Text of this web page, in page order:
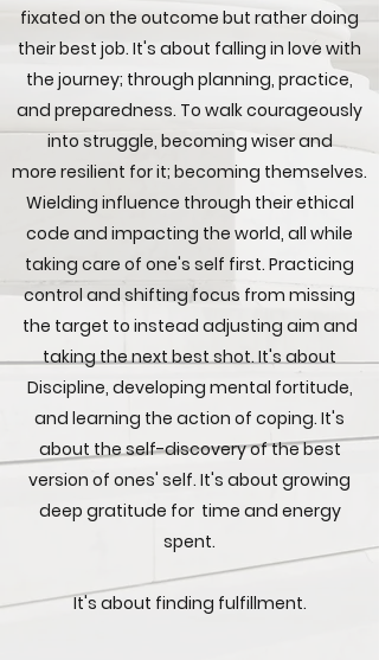
fixated on the outcome but rather doing
their best job. It's about falling in love with
the journey; through planning, practice,
and preparedness. To walk courageously
into struggle, becoming wiser and
more resilient for it; becoming themselves.
Wielding influence through their ethical
code and impacting the world, all while
taking care of one's self first. Practicing
control and shifting focus from missing
the target to instead adjusting aim and
taking the next best shot. It's about
Discipline, developing mental fortitude,
and learning the action of coping. It's
about the self-discovery of the best
version of ones' self. It's about growing
deep gratitude for time and energy
spent.
It's about finding fulfillment.